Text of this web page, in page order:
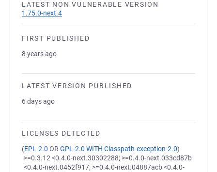
LATEST NON VULNERABLE VERSION
1.75.0-next.4
FIRST PUBLISHED
8 years ago
LATEST VERSION PUBLISHED
6 days ago
LICENSES DETECTED
(EPL-2.0 OR GPL-2.0 WITH Classpath-exception-2.0)
>=0.3.12 <0.4.0-next.30302288; >=0.4.0-next.033cd87b
<0.4.0-next.0452f917; >=0.4.0-next.04887acb <0.4.0-